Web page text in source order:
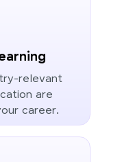
relevant
are
career.